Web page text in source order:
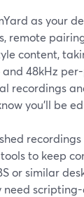
as your
remote
content,
and 48kHz
recordings
you’ll be
to keep
or similar
need